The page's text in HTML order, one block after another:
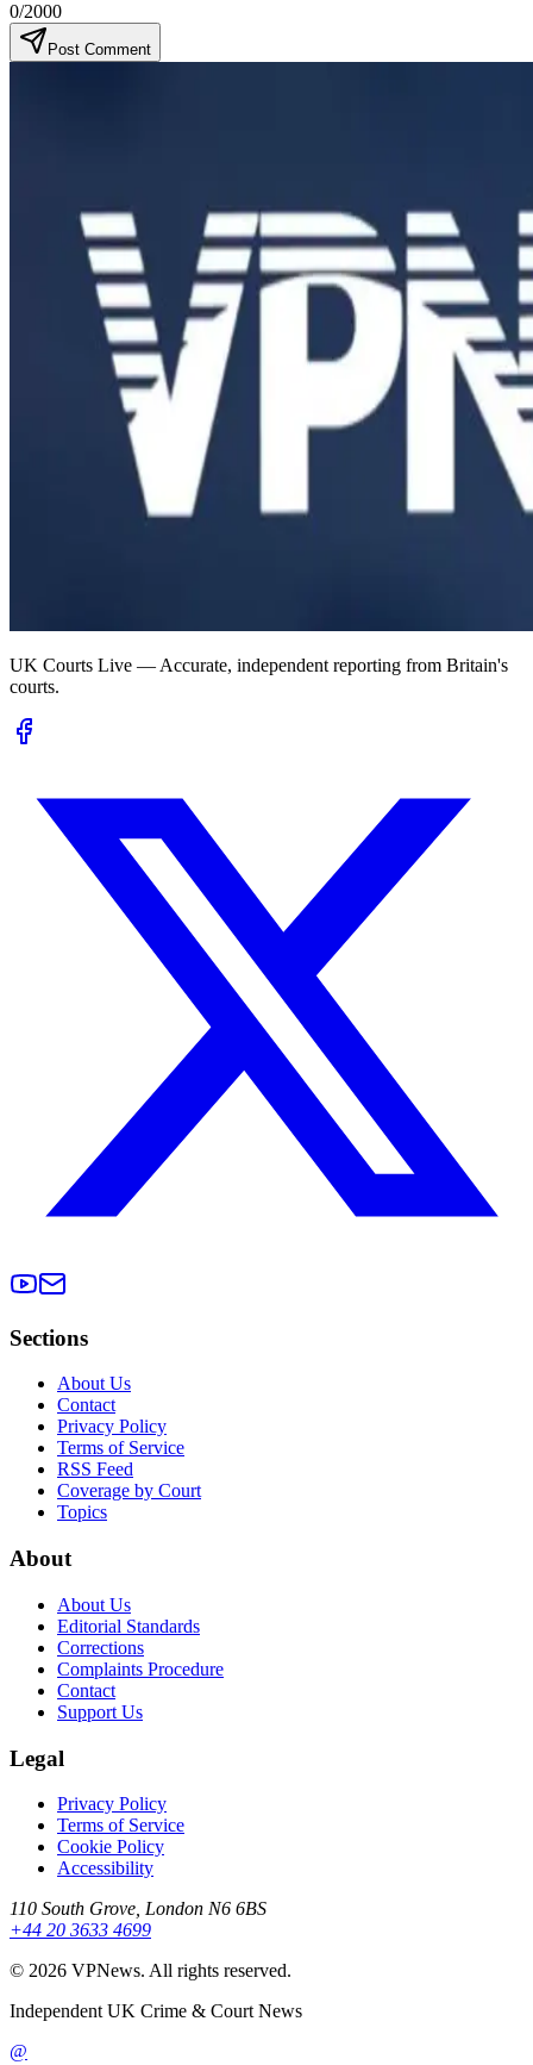
0/2000
Post Comment
UK Courts Live — Accurate, independent reporting from Britain's
courts.
Sections
About Us
Contact
Privacy Policy
Terms of Service
RSS Feed
Coverage by Court
Topics
About
About Us
Editorial Standards
Corrections
Complaints Procedure
Contact
Support Us
Legal
Privacy Policy
Terms of Service
Cookie Policy
Accessibility
110 South Grove, London N6 6BS
+44 20 3633 4699
© 2026 VPNews. All rights reserved.
Independent UK Crime & Court News
@